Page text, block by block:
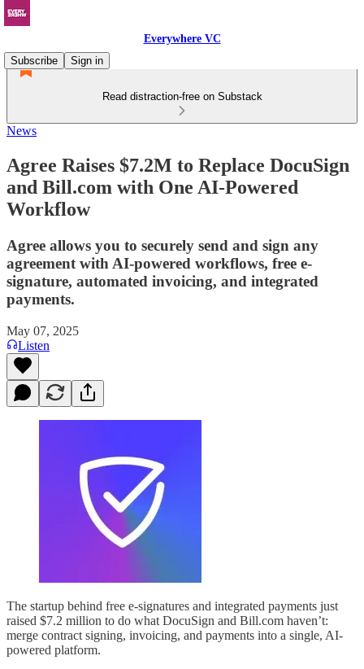
Everywhere VC
Subscribe
Sign in
Read distraction-free on Substack
News
Agree Raises $7.2M to Replace DocuSign
and Bill.com with One AI-Powered
Workflow
Agree allows you to securely send and sign any
agreement with AI-powered workflows, free e-
signature, automated invoicing, and integrated
payments.
May 07, 2025
Listen
The startup behind free e-signatures and integrated payments just
raised $7.2 million to do what DocuSign and Bill.com haven’t:
merge contract signing, invoicing, and payments into a single, AI-
powered platform.